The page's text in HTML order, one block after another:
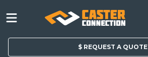
$ REQUEST A QUOTE